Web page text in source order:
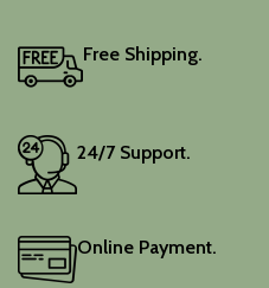
Free Shipping.
24/7 Support.
Online Payment.